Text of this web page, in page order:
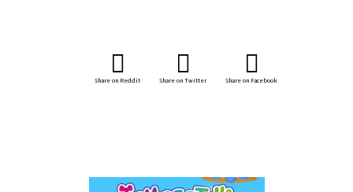
Share on Reddit Share on Twitter Share on Facebook